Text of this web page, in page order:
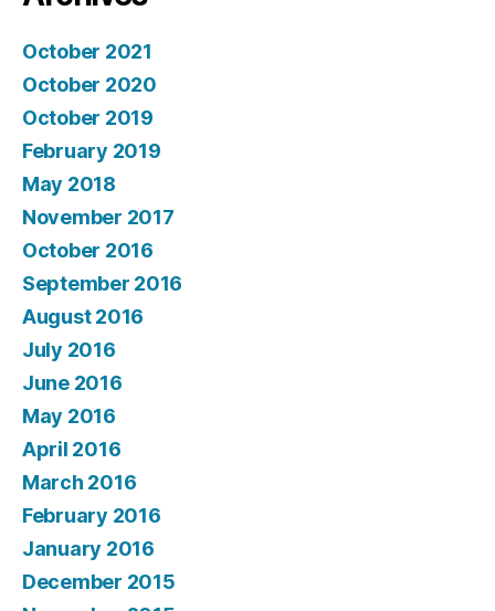
October 2021
October 2020
October 2019
February 2019
May 2018
November 2017
October 2016
September 2016
August 2016
July 2016
June 2016
May 2016
April 2016
March 2016
February 2016
January 2016
December 2015